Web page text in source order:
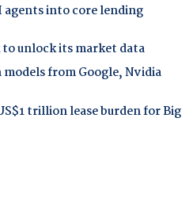
agents into core lending
to unlock its market data
from Google, Nvidia
trillion lease burden for Big